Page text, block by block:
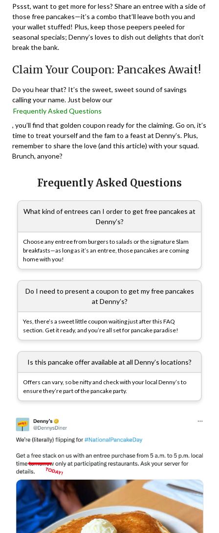
Pssst, want to get more for less? Share an entree with a side of
those free pancakes—it’s a combo that’ll leave both you and
your wallet stuffed! Plus, keep those peepers peeled for
seasonal specials; Denny’s loves to dish out delights that don’t
break the bank.
Claim Your Coupon: Pancakes Await!
Do you hear that? It’s the sweet, sweet sound of savings
calling your name. Just below our
Frequently Asked Questions
, you’ll find that golden coupon ready for the claiming. Go on, it’s
time to treat yourself and the fam to a feast at Denny’s. Plus,
remember to share the love (and this article) with your squad.
Brunch, anyone?
Frequently Asked Questions
What kind of entrees can I order to get free pancakes at
Denny’s?
Choose any entree from burgers to salads or the signature Slam
breakfasts—as long as it’s an entree, those pancakes are coming
home with you!
Do I need to present a coupon to get my free pancakes
at Denny’s?
Yes, there’s a sweet little coupon waiting just after this FAQ
section. Get it ready, and you’re all set for pancake paradise!
Is this pancake offer available at all Denny’s locations?
Offers can vary, so be nifty and check with your local Denny’s to
ensure they’re part of the pancake party.